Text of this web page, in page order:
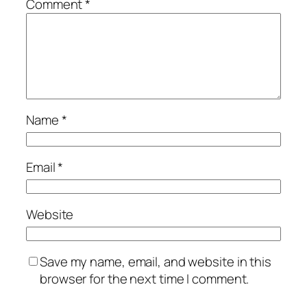
Comment*
Name*
Email*
Website
Save my name, email, and website in this
browser for the next time I comment.